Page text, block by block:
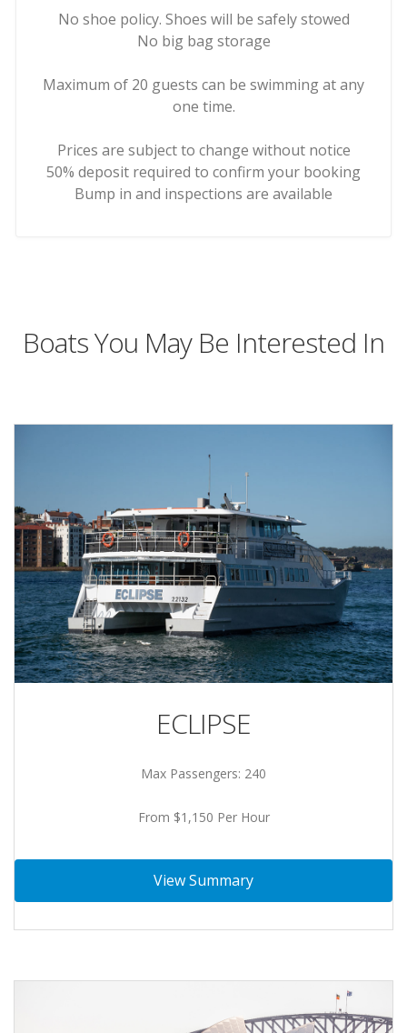
No shoe policy. Shoes will be safely stowed
No big bag storage
Maximum of 20 guests can be swimming at any
one time.
Prices are subject to change without notice
50% deposit required to confirm your booking
Bump in and inspections are available
Boats You May Be Interested In
ECLIPSE
Max Passengers: 240
From $1,150 Per Hour
View Summary